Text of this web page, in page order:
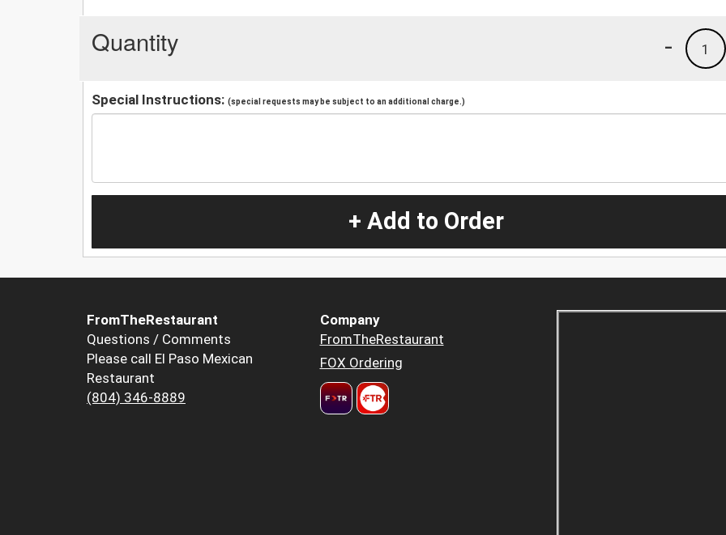
Quantity 1
-
Special Instructions: (special requests may be subject to an additional charge.)
+ Add to Order
FromTheRestaurant
Questions / Comments
Please call El Paso Mexican
Restaurant
(804) 346-8889
Company
FromTheRestaurant
FOX Ordering